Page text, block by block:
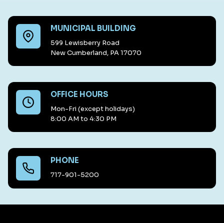
MUNICIPAL BUILDING
599 Lewisberry Road
New Cumberland, PA 17070
OFFICE HOURS
Mon-Fri (except holidays)
8:00 AM to 4:30 PM
PHONE
717-901-5200